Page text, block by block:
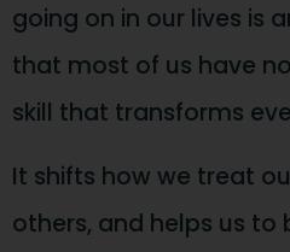
going on in our lives is
that most of us have
skill that transforms
It shifts how we treat
others, and helps us